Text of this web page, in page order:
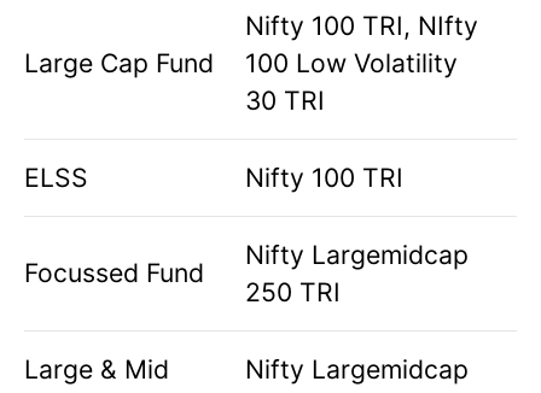
Large Cap Fund
Nifty 100 TRI, NIfty
100 Low Volatility
30 TRI
ELSS Nifty 100 TRI
Focussed Fund
Nifty Largemidcap
250 TRI
Large & Mid
Nifty Largemidcap